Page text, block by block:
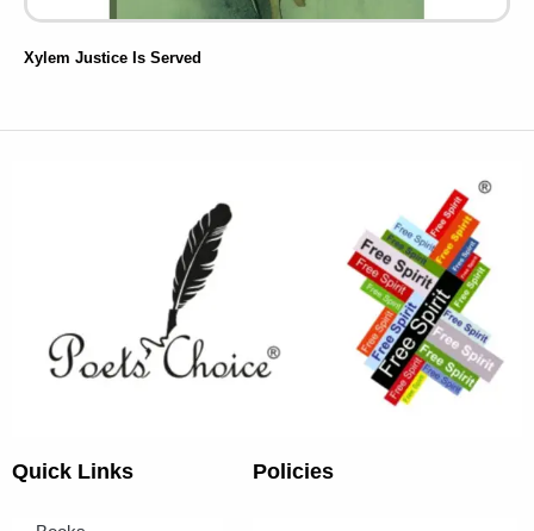
Xylem Justice Is Served
Quick Links Policies